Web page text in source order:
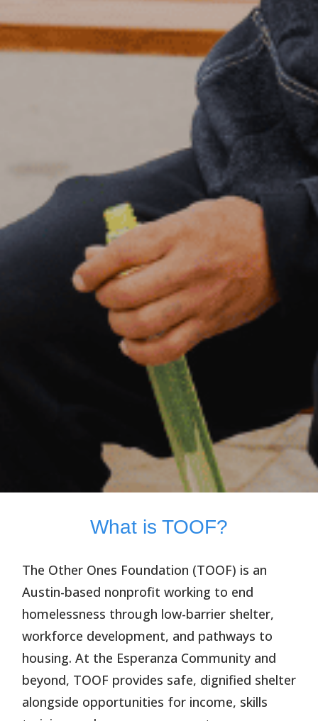
What is TOOF?
The Other Ones Foundation (TOOF) is an
Austin-based nonprofit working to end
homelessness through low-barrier shelter,
workforce development, and pathways to
housing. At the Esperanza Community and
beyond, TOOF provides safe, dignified shelter
alongside opportunities for income, skills